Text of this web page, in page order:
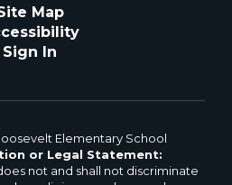
Map
Sign In
Elementary School
or Legal Statement:
not and shall not discriminate